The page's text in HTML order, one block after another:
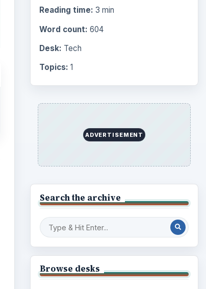
Reading time: 3 min
Word count: 604
Desk: Tech
Topics: 1
ADVERTISEMENT
Search the archive
Browse desks